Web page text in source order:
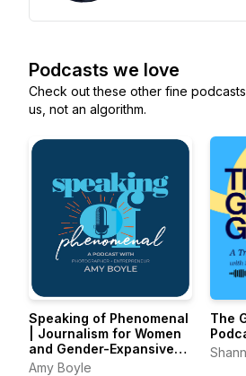
Podcasts we love
Check out these other fine
us, not an algorithm.
Speaking of Phenomenal
| Journalism for Women
and Gender-Expansive
Voices
Amy Boyle
The